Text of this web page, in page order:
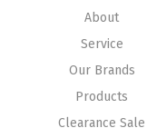
About
Service
Our Brands
Products
Clearance Sale